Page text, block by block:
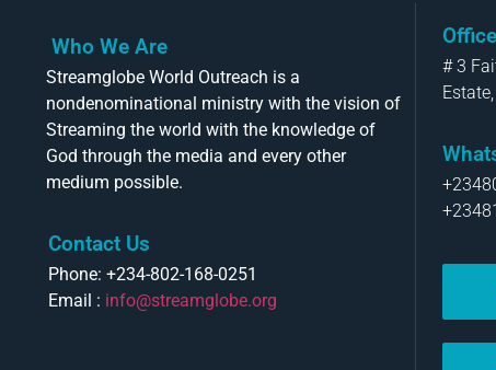
Who We Are
Streamglobe World Outreach is a
nondenominational ministry with the vision of
Streaming the world with the knowledge of
God through the media and every other
medium possible.
Contact Us
Phone: +234-802-168-0251
Email : info@streamglobe.org
# 3